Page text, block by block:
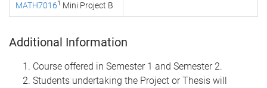
MATH70161 Mini Project B
Additional Information
Course offered in Semester 1 and Semester 2.
Students undertaking the Project or Thesis will